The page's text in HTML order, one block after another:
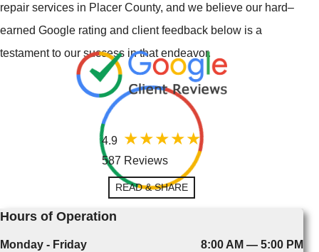
repair services in Placer County, and we believe our hard–
earned Google rating and client feedback below is a
testament to our success in that endeavor.
4.9
587 Reviews
READ & SHARE
Hours of Operation
Monday - Friday
8:00 AM — 5:00 PM